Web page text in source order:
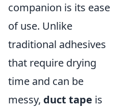
companion is its ease
of use. Unlike
traditional adhesives
that require drying
time and can be
messy, duct tape is